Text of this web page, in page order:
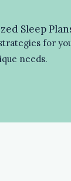
Sleep
for
needs.